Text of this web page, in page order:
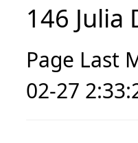
146 Julia
Page Last
02-27